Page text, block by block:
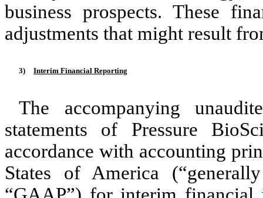
business prospects. These
adjustments that might result
3) Interim Financial Reporting
The accompanying
statements of Pressure
accordance with accounting
States of America